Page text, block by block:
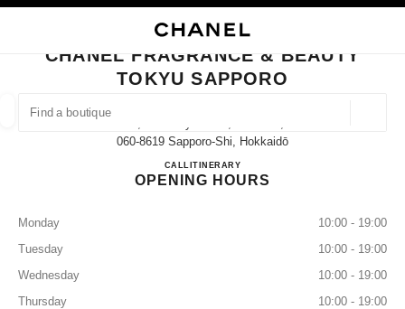
FIND A BOUTIQUE
suggestions are displayed below this search bar
0 Suggestions available
CLOSE BOUTIQUE CARD CHANEL FRAGRANCE & BEAUTY TOKYU
CHANEL FRAGRANCE & BEAUTY
TOKYU SAPPORO
060-8619 Sapporo-Shi, Hokkaidō
CALL011-212-2679
ITINERARYCHANEL FRAGRANCE &
OPENING HOURS
Monday
10:00 - 19:00
Tuesday
10:00 - 19:00
Wednesday
10:00 - 19:00
Thursday
10:00 - 19:00
EYEWEAR WATCHES & FINE JEWELLERY